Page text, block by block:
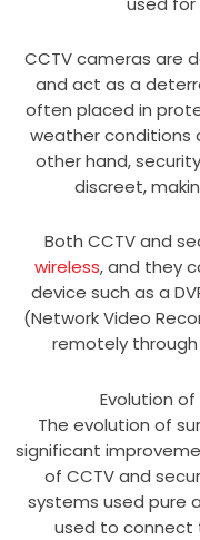
CCTV cameras are
and act as a
often placed in
weather conditions
other hand,
discreet,
Both CCTV and
wireless, and they
device such as a
(Network Video
remotely
Evolution
The evolution of
significant
of CCTV and
systems used pure
used to connect